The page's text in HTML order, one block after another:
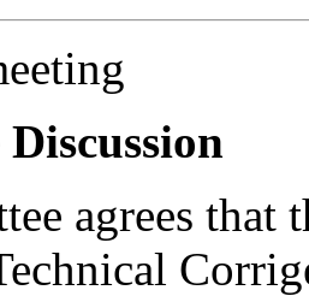
agrees that